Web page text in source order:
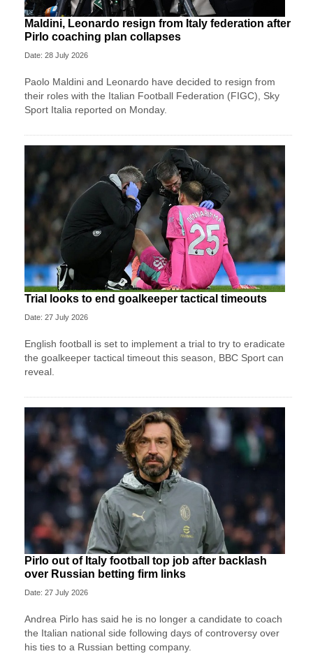
Maldini, Leonardo resign from Italy federation after
Pirlo coaching plan collapses
Date: 28 July 2026
Paolo Maldini and Leonardo have decided to resign from
their roles with the Italian Football Federation (FIGC), Sky
Sport ​Italia reported on Monday.
Trial looks to end goalkeeper tactical timeouts
Date: 27 July 2026
English football is set to implement a trial to try to eradicate
the goalkeeper tactical timeout this season, BBC Sport can
reveal.
Pirlo out of Italy football top job after backlash
over Russian betting firm links
Date: 27 July 2026
Andrea Pirlo has said he is no longer a candidate to coach
the Italian national side following days of controversy over
his ties to a Russian betting company.